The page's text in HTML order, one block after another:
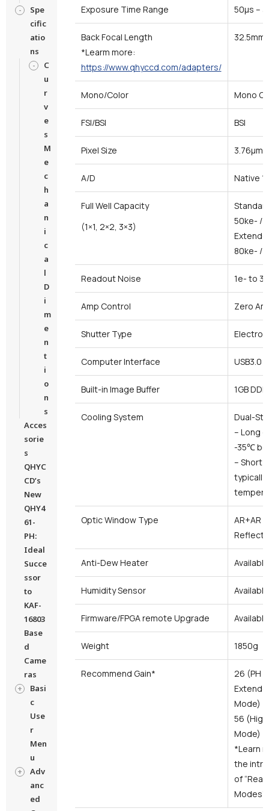
Spe
cific
atio
ns
C
u
r
v
e
s
M
e
c
h
a
n
i
c
a
l
D
i
m
e
n
t
i
o
n
s
Acces
sorie
s
QHYC
CD’s
New
QHY4
61-
PH:
Ideal
Succe
ssor
to
KAF-
16803
Base
d
Came
ras
Basi
c
Use
r
Men
u
Adv
anc
ed
Exposure Time Range 50μs –
Back Focal Length
*Learm more:
https://www.qhyccd.com/adapters/
32.5mm
Mono/Color Mono
FSI/BSI BSI
Pixel Size
A/D Native
Full Well Capacity
(1×1, 2×2, 3×3)
50ke- /
80ke- /
Readout Noise 1e- to
Amp Control Zero
Shutter Type
Computer Interface USB3.0
Built-in Image Buffer 1GB
Cooling System
Dual-
– Long
-35℃
– Short
Optic Window Type
AR+AR
Anti-Dew Heater Available
Humidity Sensor Available
Firmware/FPGA remote Upgrade
Weight 1850g
Recommend Gain*
26 (PH
Mode)
56 (High
Mode)
*Learn
the
of
Modes”.